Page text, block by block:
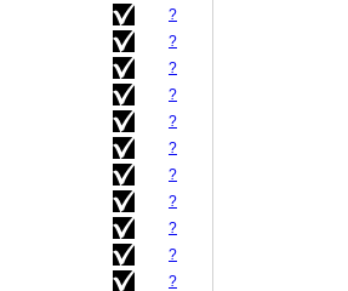
?
?
?
?
?
?
?
?
?
?
?